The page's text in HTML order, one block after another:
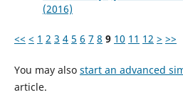
(2016)
<< < 1 2 3 4 5 6 7 8 9 10 11 12 > >>
You may also start an advanced
article.